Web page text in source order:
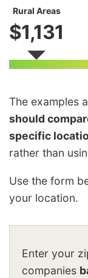
Rural Areas
$1,131
The examples
should
specific
rather than
Use the form
your location.
Enter your
companies